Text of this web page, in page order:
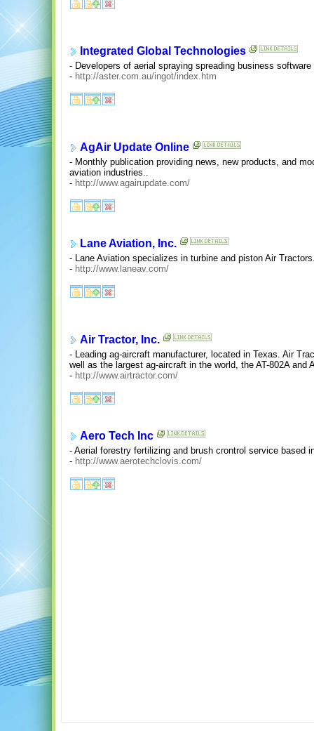
Integrated Global Technologies
- Developers of aerial spraying spreading business
- http://aster.com.au/ingot/index.htm
AgAir Update Online
- Monthly publication providing news, new products, and
aviation industries..
- http://www.agairupdate.com/
Lane Aviation, Inc.
- Lane Aviation specializes in turbine and piston Air
- http://www.laneav.com/
Air Tractor, Inc.
- Leading ag-aircraft manufacturer, located in Texas. Air
well as the largest ag-aircraft in the world, the AT-802A and
- http://www.airtractor.com/
Aero Tech Inc
- Aerial forestry fertilizing and brush crontrol service based
- http://www.aerotechclovis.com/